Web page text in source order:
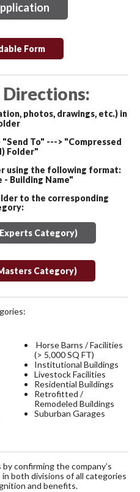
Form
Directions:
photos, drawings, etc.) in
To" ---> "Compressed
Folder"
using the following format:
- Building Name"
to the corresponding
Category)
Category)
Horse Barns / Facilities
(> 5,000 SQ FT)
Institutional Buildings
Livestock Facilities
Residential Buildings
Retrofitted /
Remodeled Buildings
Suburban Garages
confirming the company’s
both divisions of all categories
and benefits.